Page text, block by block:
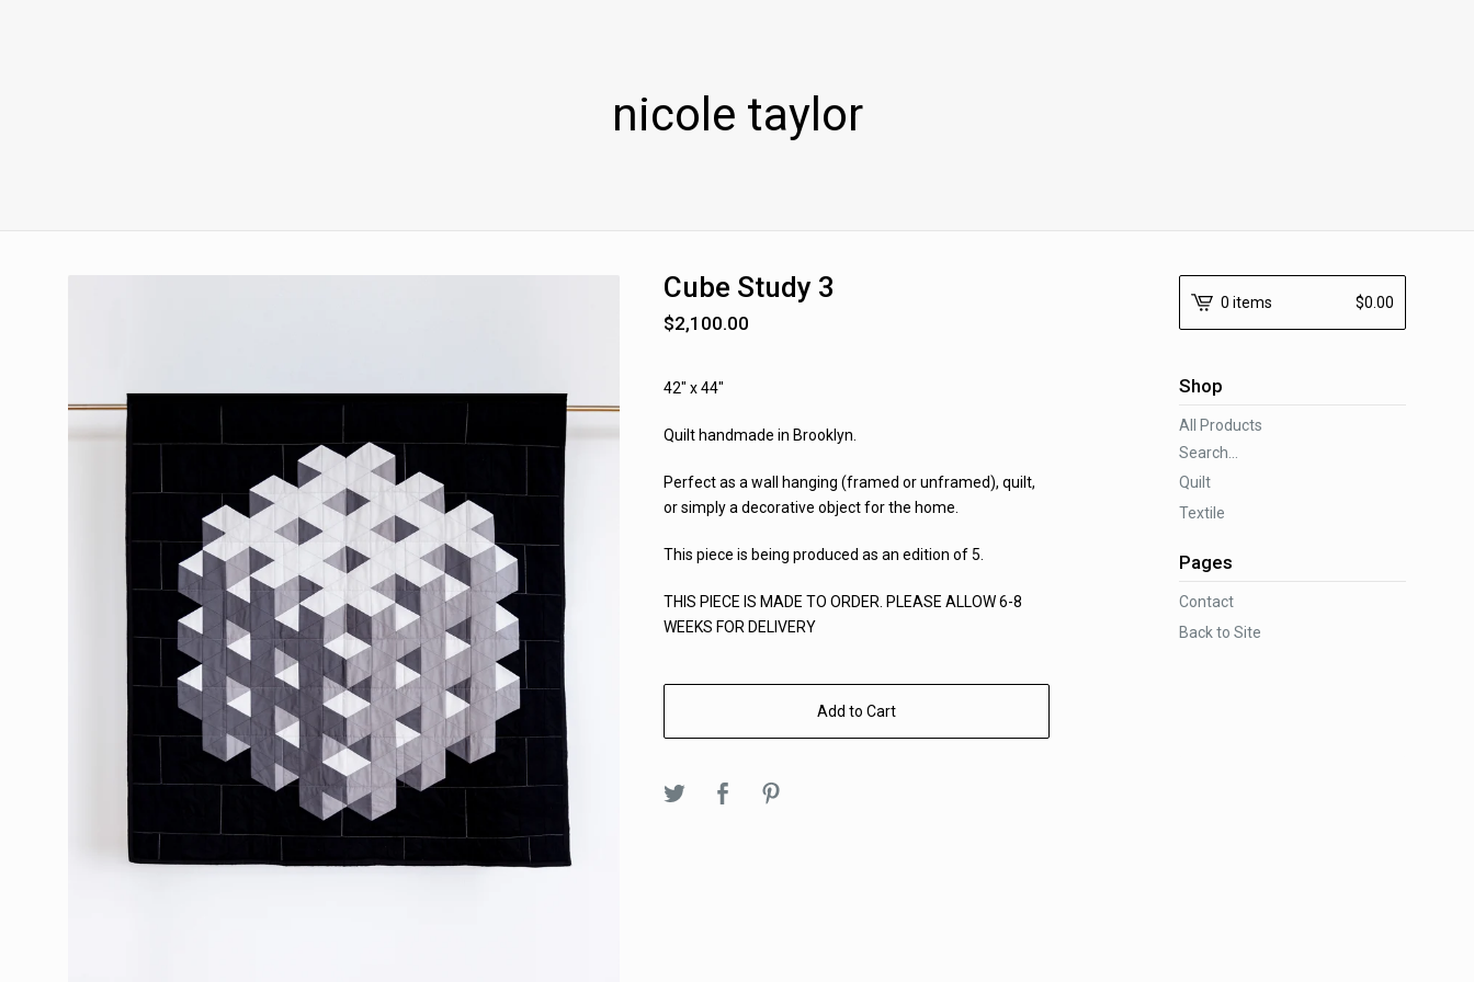
nicole taylor
Cube Study 3
$2,100.00
42" x 44"
Quilt handmade in Brooklyn.
Perfect as a wall hanging (framed or unframed), quilt,
or simply a decorative object for the home.
This piece is being produced as an edition of 5.
THIS PIECE IS MADE TO ORDER. PLEASE ALLOW 6-8
WEEKS FOR DELIVERY
Add to Cart
0 items $0.00
Shop
All Products
Search...
Quilt
Textile
Pages
Contact
Back to Site